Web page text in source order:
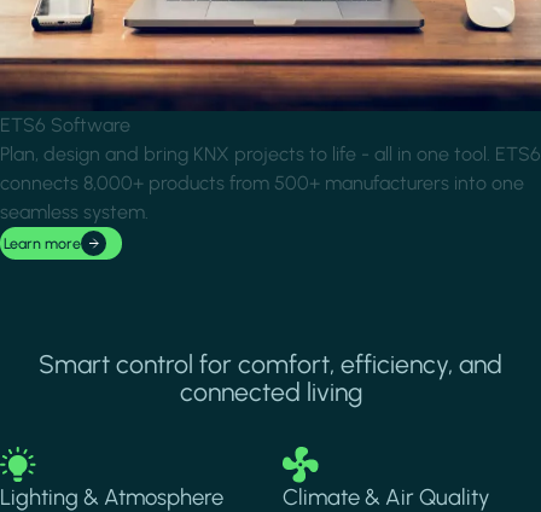
ETS6 Software
Plan, design and bring KNX projects to life - all in one tool. ETS6
connects 8,000+ products from 500+ manufacturers into one
seamless system.
Learn more
Smart control for comfort, efficiency, and
connected living
Image
Lighting & Atmosphere
Image
Climate & Air Quality